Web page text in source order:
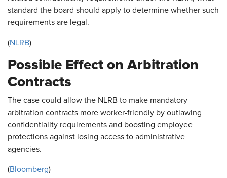
standard the board should apply to determine whether such
requirements are legal.
(NLRB)
Possible Effect on Arbitration
Contracts
The case could allow the NLRB to make mandatory
arbitration contracts more worker-friendly by outlawing
confidentiality requirements and boosting employee
protections against losing access to administrative
agencies.
(Bloomberg)